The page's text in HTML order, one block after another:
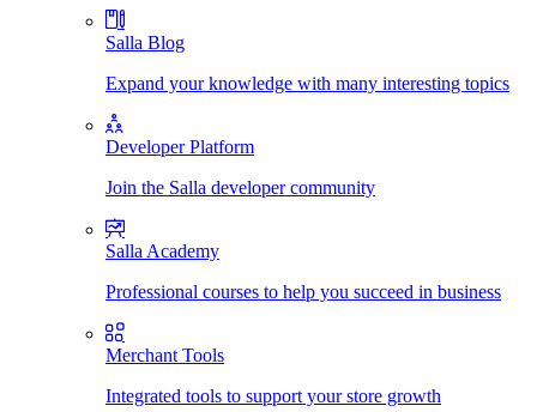
Salla Blog
Expand your knowledge with many interesting topics
Developer Platform
Join the Salla developer community
Salla Academy
Professional courses to help you succeed in business
Merchant Tools
Integrated tools to support your store growth